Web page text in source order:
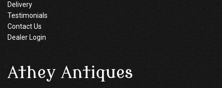
Delivery
Testimonials
Contact Us
Dealer Login
Athey Antiques